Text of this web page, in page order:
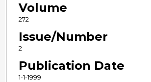
Volume
272
Issue/Number
2
Publication Date
1-1-1999